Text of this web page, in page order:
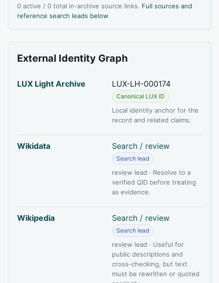
0 active / 0 total in-archive source links. Full sources and
reference search leads below
External Identity Graph
LUX Light Archive LUX-LH-000174
Canonical LUX ID
Local identity anchor for the
record and related claims.
Wikidata Search / review
Search lead
review lead · Resolve to a
verified QID before treating
as evidence.
Wikipedia Search / review
Search lead
review lead · Useful for
public descriptions and
cross-checking, but text
must be rewritten or quoted